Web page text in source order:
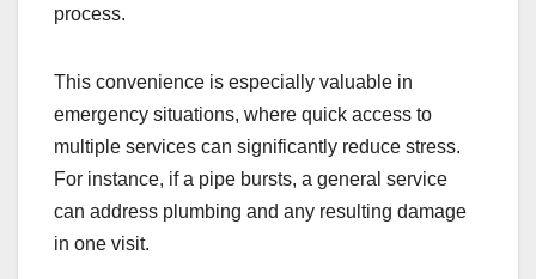
process.
This convenience is especially valuable in
emergency situations, where quick access to
multiple services can significantly reduce stress.
For instance, if a pipe bursts, a general service
can address plumbing and any resulting damage
in one visit.